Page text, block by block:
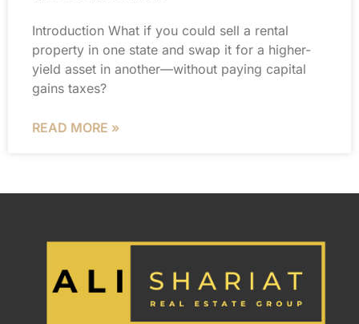
Introduction What if you could sell a rental
property in one state and swap it for a higher-
yield asset in another—without paying capital
gains taxes?
READ MORE »